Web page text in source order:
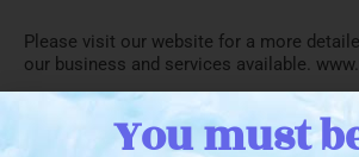
Please visit our website for a more
our business and services available.
President and CEO:You must